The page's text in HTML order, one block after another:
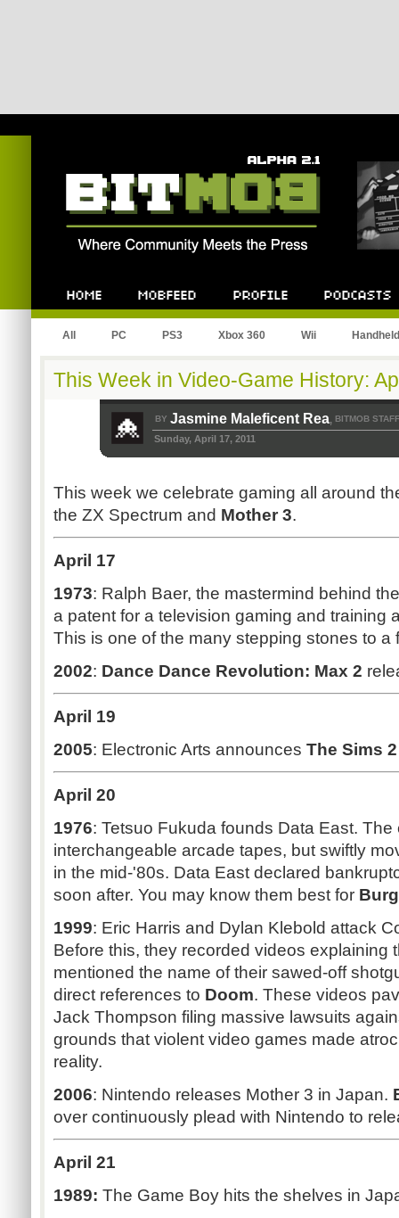
All PC PS3 Xbox 360 Wii Handheld
This Week in Video-Game History:
BY Jasmine Maleficent Rea, BITMOB STAFF
Sunday, April 17, 2011
This week we celebrate gaming all around
the ZX Spectrum and Mother 3.
April 17
1973: Ralph Baer, the mastermind behind
a patent for a television gaming and training
This is one of the many stepping stones to a
2002: Dance Dance Revolution: Max 2
April 19
2005: Electronic Arts announces The Sims 2
April 20
1976: Tetsuo Fukuda founds Data East.
interchangeable arcade tapes, but swiftly
in the mid-'80s. Data East declared
soon after. You may know them best for
1999: Eric Harris and Dylan Klebold attack
Before this, they recorded videos explaining
mentioned the name of their sawed-off
direct references to Doom. These videos
Jack Thompson filing massive lawsuits
grounds that violent video games made
reality.
2006: Nintendo releases Mother 3 in Japan.
over continuously plead with Nintendo to
April 21
1989: The Game Boy hits the shelves in